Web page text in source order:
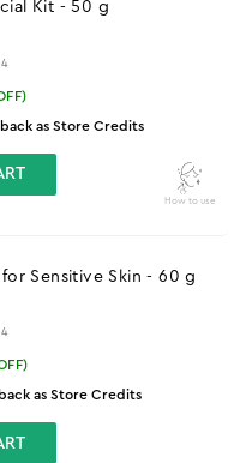
Kit - 50 g
as Store Credits
How to use
Sensitive Skin - 60 g
as Store Credits